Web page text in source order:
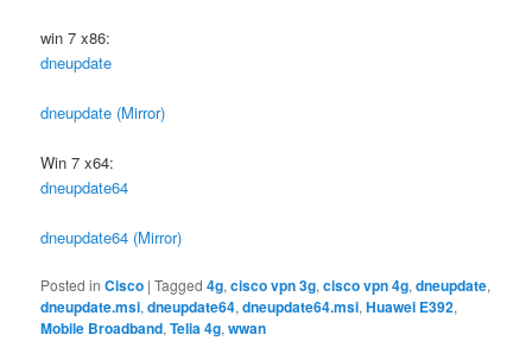
win 7 x86:
dneupdate
dneupdate (Mirror)
Win 7 x64:
dneupdate64
dneupdate64 (Mirror)
Posted in Cisco |Tagged 4g,cisco vpn 3g,cisco vpn 4g,dneupdate,
dneupdate.msi,dneupdate64,dneupdate64.msi,Huawei E392,
Mobile Broadband,Telia 4g,wwan